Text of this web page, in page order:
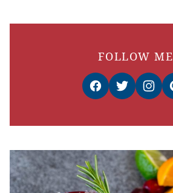
FOLLOW ME